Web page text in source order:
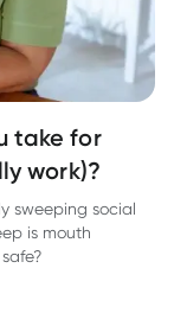
take for
work)?
sweeping social
is mouth